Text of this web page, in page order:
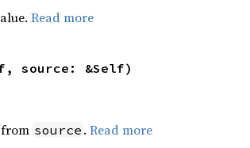
Read more
source: &Self)
source . Read more